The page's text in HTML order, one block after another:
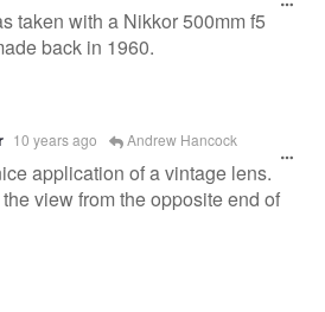
taken with a Nikkor 500mm f5
back in 1960.
10 years ago Andrew Hancock
application of a vintage lens.
view from the opposite end of